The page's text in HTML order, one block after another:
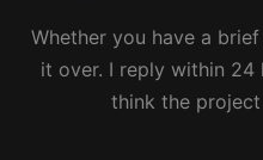
Whether you have a
it over. I reply within
think the